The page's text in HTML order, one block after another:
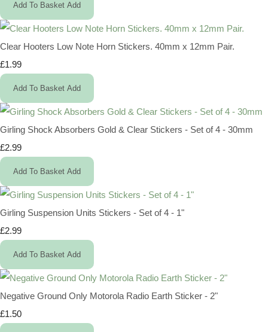
Add To Basket Add
Clear Hooters Low Note Horn Stickers. 40mm x 12mm Pair.
£1.99
Add To Basket Add
Girling Shock Absorbers Gold & Clear Stickers - Set of 4 - 30mm
£2.99
Add To Basket Add
Girling Suspension Units Stickers - Set of 4 - 1"
£2.99
Add To Basket Add
Negative Ground Only Motorola Radio Earth Sticker - 2"
£1.50